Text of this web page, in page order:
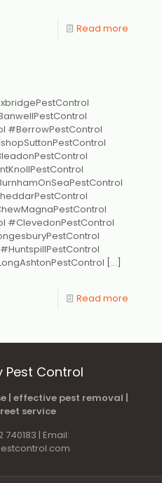
Read more
#BerrowPestControl
#ClevedonPestControl
[…]
Read more
Pest Control
| effective pest removal |
service
740183 | Email: